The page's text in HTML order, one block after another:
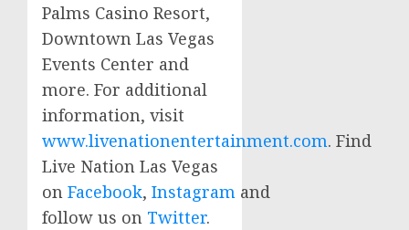
Palms Casino Resort,
Downtown Las Vegas
Events Center and
more. For additional
information, visit
www.livenationentertainment.com. Find
Live Nation Las Vegas
on Facebook, Instagram and
follow us on Twitter.